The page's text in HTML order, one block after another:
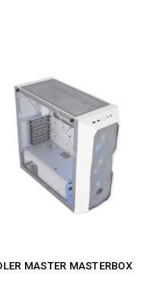
MASTER MASTERBOX